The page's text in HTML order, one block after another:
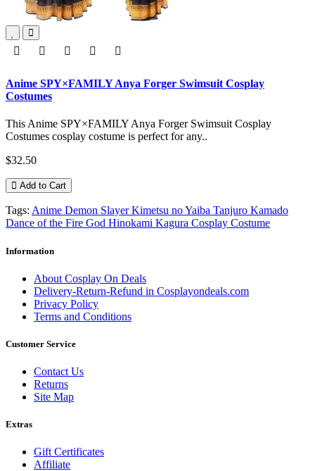
Anime SPY×FAMILY Anya Forger Swimsuit Cosplay
Costumes
This Anime SPY×FAMILY Anya Forger Swimsuit Cosplay
Costumes cosplay costume is perfect for any..
$32.50
Add to Cart
Tags: Anime Demon Slayer Kimetsu no Yaiba Tanjuro Kamado
Dance of the Fire God Hinokami Kagura Cosplay Costume
Information
About Cosplay On Deals
Delivery-Return-Refund in Cosplayondeals.com
Privacy Policy
Terms and Conditions
Customer Service
Contact Us
Returns
Site Map
Extras
Gift Certificates
Affiliate